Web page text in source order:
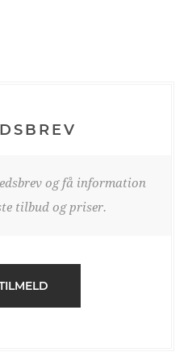
og få information
tilbud og priser.